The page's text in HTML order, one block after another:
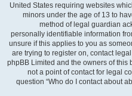
United States requiring websites
minors under the age of 13 to
method of legal guardian
personally identifiable information
unsure if this applies to you as
are trying to register on, contact
phpBB Limited and the owners of
not a point of contact for legal
question “Who do I contact about